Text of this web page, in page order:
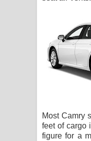
Most Camry
feet of cargo
figure for a